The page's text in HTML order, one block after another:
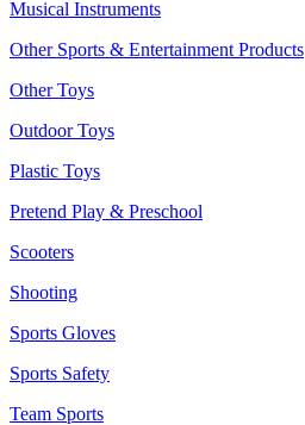
Musical Instruments
Other Sports & Entertainment Products
Other Toys
Outdoor Toys
Plastic Toys
Pretend Play & Preschool
Scooters
Shooting
Sports Gloves
Sports Safety
Team Sports